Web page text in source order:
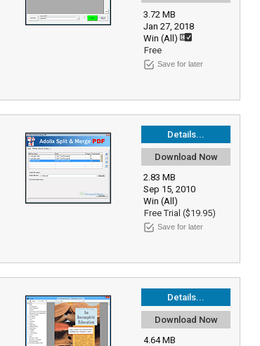
3.72 MB
Jan 27, 2018
Win (All)
Free
Save for later
Details...
Download Now
2.83 MB
Sep 15, 2010
Win (All)
Free Trial ($19.95)
Save for later
Details...
Download Now
4.64 MB